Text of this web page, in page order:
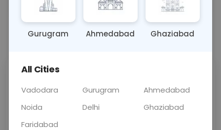
OTHER 0 - 0 hrs N/A
📞Call Now 💬 Get a Callback
Price
Curelo
Home Sample
Collection
Gurugram Ahmedabad Ghaziabad
All Cities
Vadodara Gurugram
Ahmedabad
Noida
Delhi
Ghaziabad
Faridabad